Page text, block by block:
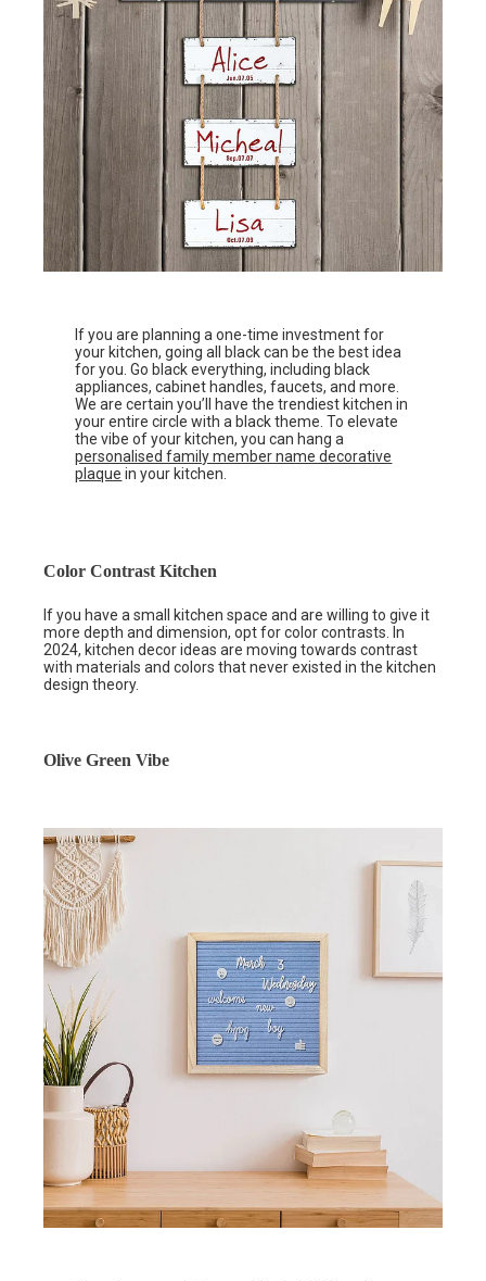
If you are planning a one-time investment for
your kitchen, going all black can be the best idea
for you. Go black everything, including black
appliances, cabinet handles, faucets, and more.
We are certain you’ll have the trendiest kitchen in
your entire circle with a black theme. To elevate
the vibe of your kitchen, you can hang a
personalised family member name decorative
plaque in your kitchen.
Color Contrast Kitchen
If you have a small kitchen space and are willing to give it
more depth and dimension, opt for color contrasts. In
2024, kitchen decor ideas are moving towards contrast
with materials and colors that never existed in the kitchen
design theory.
Olive Green Vibe